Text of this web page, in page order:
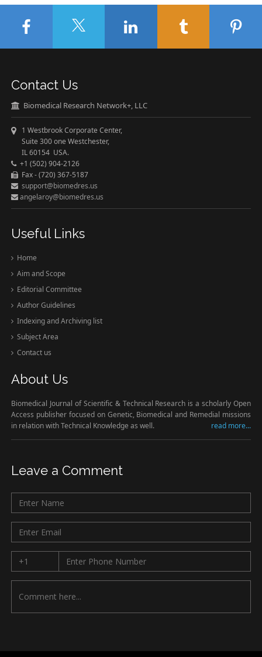
Contact Us
Biomedical Research Network+, LLC
1 Westbrook Corporate Center,
Suite 300 one Westchester,
IL 60154 USA.
+1 (502) 904-2126
Fax - (720) 367-5187
support@biomedres.us
angelaroy@biomedres.us
Useful Links
Home
Aim and Scope
Editorial Committee
Author Guidelines
Indexing and Archiving list
Subject Area
Contact us
About Us
Biomedical Journal of Scientific & Technical Research is a scholarly Open
Access publisher focused on Genetic, Biomedical and Remedial missions
in relation with Technical Knowledge as well.
read more...
Leave a Comment